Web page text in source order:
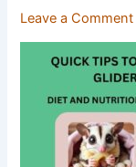
Leave a Comment